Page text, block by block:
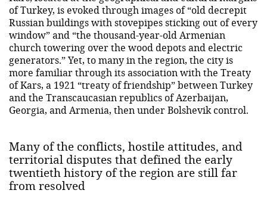
of Turkey, is evoked through images of “old decrepit
Russian buildings with stovepipes sticking out of every
window” and “the thousand-year-old Armenian
church towering over the wood depots and electric
generators.” Yet, to many in the region, the city is
more familiar through its association with the Treaty
of Kars, a 1921 “treaty of friendship” between Turkey
and the Transcaucasian republics of Azerbaijan,
Georgia, and Armenia, then under Bolshevik control.
Many of the conflicts, hostile attitudes, and
territorial disputes that defined the early
twentieth history of the region are still far
from resolved